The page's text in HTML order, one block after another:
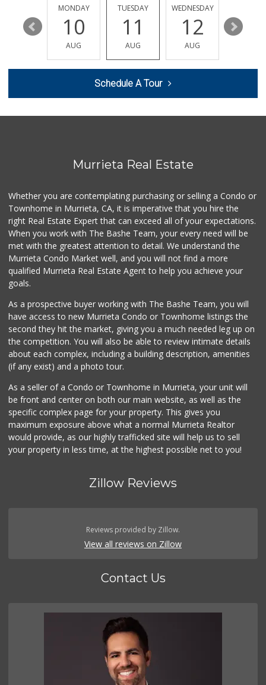
(951) 587-2223
(951) 609-9200
139 Reviews
Winco Foods
95 Reviews
Sprouts Farmers M...
(951) 694-3680
194 Reviews
Artisan's Palate
(951) 296-9647
Murrieta Country ...
(951) 677-5023
11 Reviews
Menifee Market an...
Albertsons
(951) 246-1586
100 Reviews
16
MONDAY
10
AUG
TUESDAY
11
AUG
WEDNESDAY
12
AUG
13
Schedule A Tour
Murrieta Real Estate
Whether you are contemplating purchasing or selling a Condo or
Townhome in Murrieta, CA, it is imperative that you hire the
right Real Estate Expert that can exceed all of your expectations.
When you work with The Bashe Team, your every need will be
met with the greatest attention to detail. We understand the
Murrieta Condo Market well, and you will not find a more
qualified Murrieta Real Estate Agent to help you achieve your
goals.
As a prospective buyer working with The Bashe Team, you will
have access to new Murrieta Condo or Townhome listings the
second they hit the market, giving you a much needed leg up on
the competition. You will also be able to review intimate details
about each complex, including a building description, amenities
(if any exist) and a photo tour.
As a seller of a Condo or Townhome in Murrieta, your unit will
be front and center on both our main website, as well as the
specific complex page for your property. This gives you
maximum exposure above what a normal Murrieta Realtor
would provide, as our highly trafficked site will help us to sell
your property in less time, at the highest possible net to you!
Zillow Reviews
Reviews provided by Zillow.
View all reviews on Zillow
Contact Us